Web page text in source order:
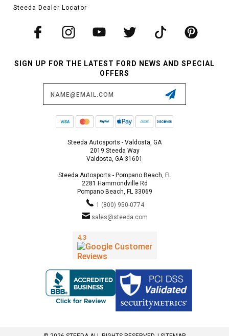
Steeda Dealer Locator
SIGN UP FOR THE LATEST FORD NEWS AND SPECIAL
OFFERS
Steeda Autosports - Valdosta, GA
2019 Steeda Way
Valdosta, GA 31601
Steeda Autosports - Pompano Beach, FL
2281 Hammondville Rd
Pompano Beach, FL 33069
1 (800) 950-0774
sales@steeda.com